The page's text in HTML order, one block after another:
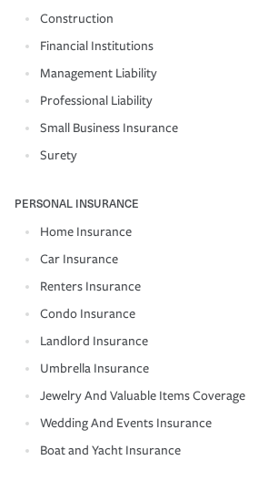
Construction
Financial Institutions
Management Liability
Professional Liability
Small Business Insurance
Surety
PERSONAL INSURANCE
Home Insurance
Car Insurance
Renters Insurance
Condo Insurance
Landlord Insurance
Umbrella Insurance
Jewelry And Valuable Items Coverage
Wedding And Events Insurance
Boat and Yacht Insurance